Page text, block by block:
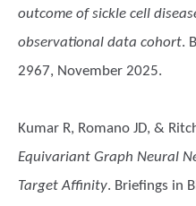
outcome of sickle cell
observational data cohort.
2967, November 2025.
Kumar R, Romano JD, &
Equivariant Graph Neural
Target Affinity. Briefings in